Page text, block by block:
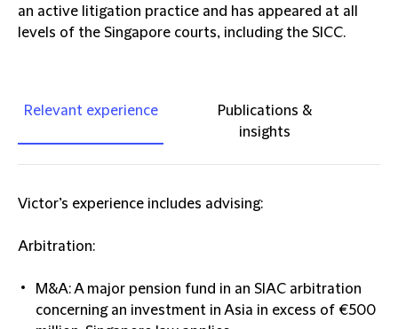
an active litigation practice and has appeared at all
levels of the Singapore courts, including the SICC.
Relevant experience
Publications &
insights
Victor’s experience includes advising:
Arbitration:
M&A: A major pension fund in an SIAC arbitration
concerning an investment in Asia in excess of €500